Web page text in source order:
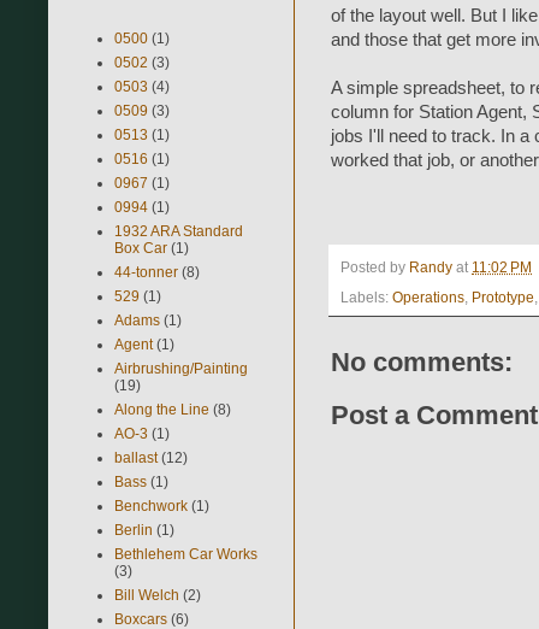
of the layout well. But I
and those that get more
A simple spreadsheet, to
column for Station Agent,
jobs I'll need to track. In
worked that job, or
Posted by Randy at 11:02 PM
Labels: Operations, Prototype
No comments:
Post a Comment
0500 (1)
0502 (3)
0503 (4)
0509 (3)
0513 (1)
0516 (1)
0967 (1)
0994 (1)
1932 ARA Standard
Box Car (1)
44-tonner (8)
529 (1)
Adams (1)
Agent (1)
Airbrushing/Painting
(19)
Along the Line (8)
AO-3 (1)
ballast (12)
Bass (1)
Benchwork (1)
Berlin (1)
Bethlehem Car Works
(3)
Bill Welch (2)
Boxcars (6)